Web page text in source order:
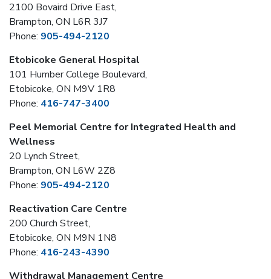
2100 Bovaird Drive East,
Brampton, ON L6R 3J7
Phone: 905-494-2120
Etobicoke General Hospital
101 Humber College Boulevard,
Etobicoke, ON M9V 1R8
Phone: 416-747-3400
Peel Memorial Centre for Integrated Health and
Wellness
20 Lynch Street,
Brampton, ON L6W 2Z8
Phone: 905-494-2120
Reactivation Care Centre
200 Church Street,
Etobicoke, ON M9N 1N8
Phone: 416-243-4390
Withdrawal Management Centre